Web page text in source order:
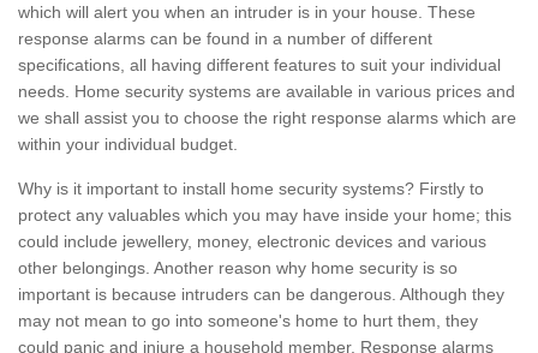
which will alert you when an intruder is in your house. These
response alarms can be found in a number of different
specifications, all having different features to suit your individual
needs. Home security systems are available in various prices and
we shall assist you to choose the right response alarms which are
within your individual budget.
Why is it important to install home security systems? Firstly to
protect any valuables which you may have inside your home; this
could include jewellery, money, electronic devices and various
other belongings. Another reason why home security is so
important is because intruders can be dangerous. Although they
may not mean to go into someone's home to hurt them, they
could panic and injure a household member. Response alarms